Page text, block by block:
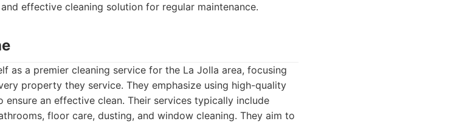
effective cleaning solution for regular maintenance.
as a premier cleaning service for the La Jolla area, focusing
property they service. They emphasize using high-quality
an effective clean. Their services typically include
floor care, dusting, and window cleaning. They aim to